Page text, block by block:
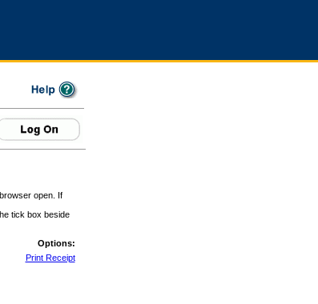
open. If
tick box beside
Options:
Print Receipt